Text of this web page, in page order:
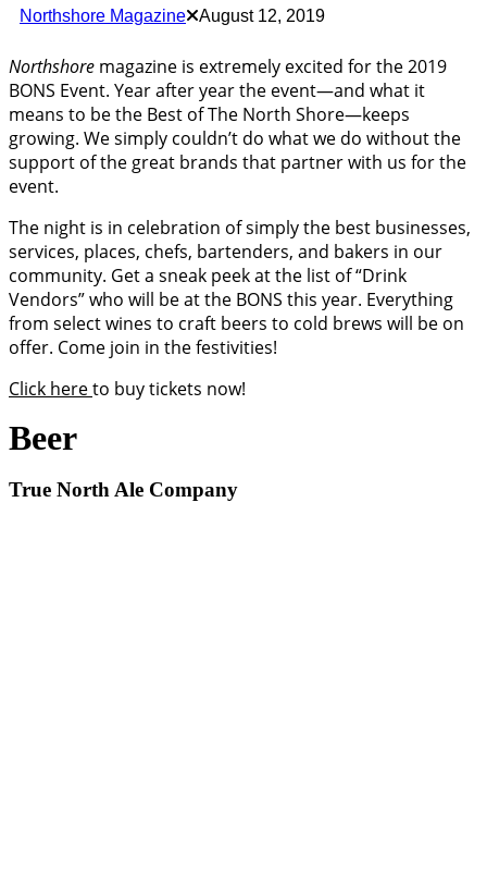
Northshore Magazine August 12, 2019
Northshore magazine is extremely excited for the 2019
BONS Event. Year after year the event—and what it
means to be the Best of The North Shore—keeps
growing. We simply couldn’t do what we do without the
support of the great brands that partner with us for the
event.
The night is in celebration of simply the best businesses,
services, places, chefs, bartenders, and bakers in our
community. Get a sneak peek at the list of “Drink
Vendors” who will be at the BONS this year. Everything
from select wines to craft beers to cold brews will be on
offer. Come join in the festivities!
Click hereto buy tickets now!
Beer
True North Ale Company